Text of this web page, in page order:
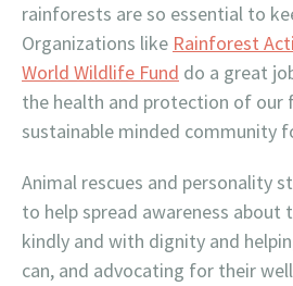
rainforests are so essential to
Organizations like Rainforest
World Wildlife Fund do a great
the health and protection of our
sustainable minded community
Animal rescues and personality
to help spread awareness about
kindly and with dignity and
can, and advocating for their